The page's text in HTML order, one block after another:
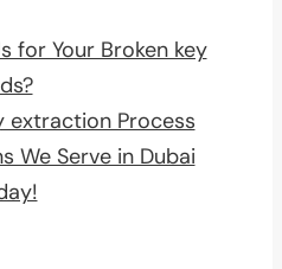
for Your Broken key
extraction Process
We Serve in Dubai